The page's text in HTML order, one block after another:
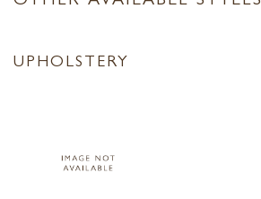
UPHOLSTERY